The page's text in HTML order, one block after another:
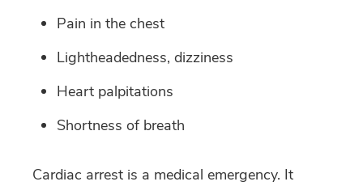
Pain in the chest
Lightheadedness, dizziness
Heart palpitations
Shortness of breath
Cardiac arrest is a medical emergency. It